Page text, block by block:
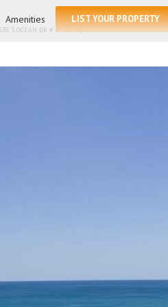
Amenities LIST YOUR PROPERTY
S OCEAN DR # 705, Hollywood FL 33019 –